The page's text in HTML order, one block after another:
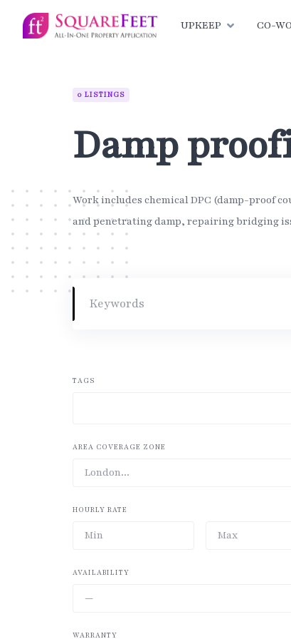
content
UPKEEP CO-
0 LISTINGS
Damp
Work includes chemical DPC (damp-proof
and penetrating damp, repairing bridging
TAGS
AREA COVERAGE ZONE
HOURLY RATE
AVAILABILITY
—
WARRANTY